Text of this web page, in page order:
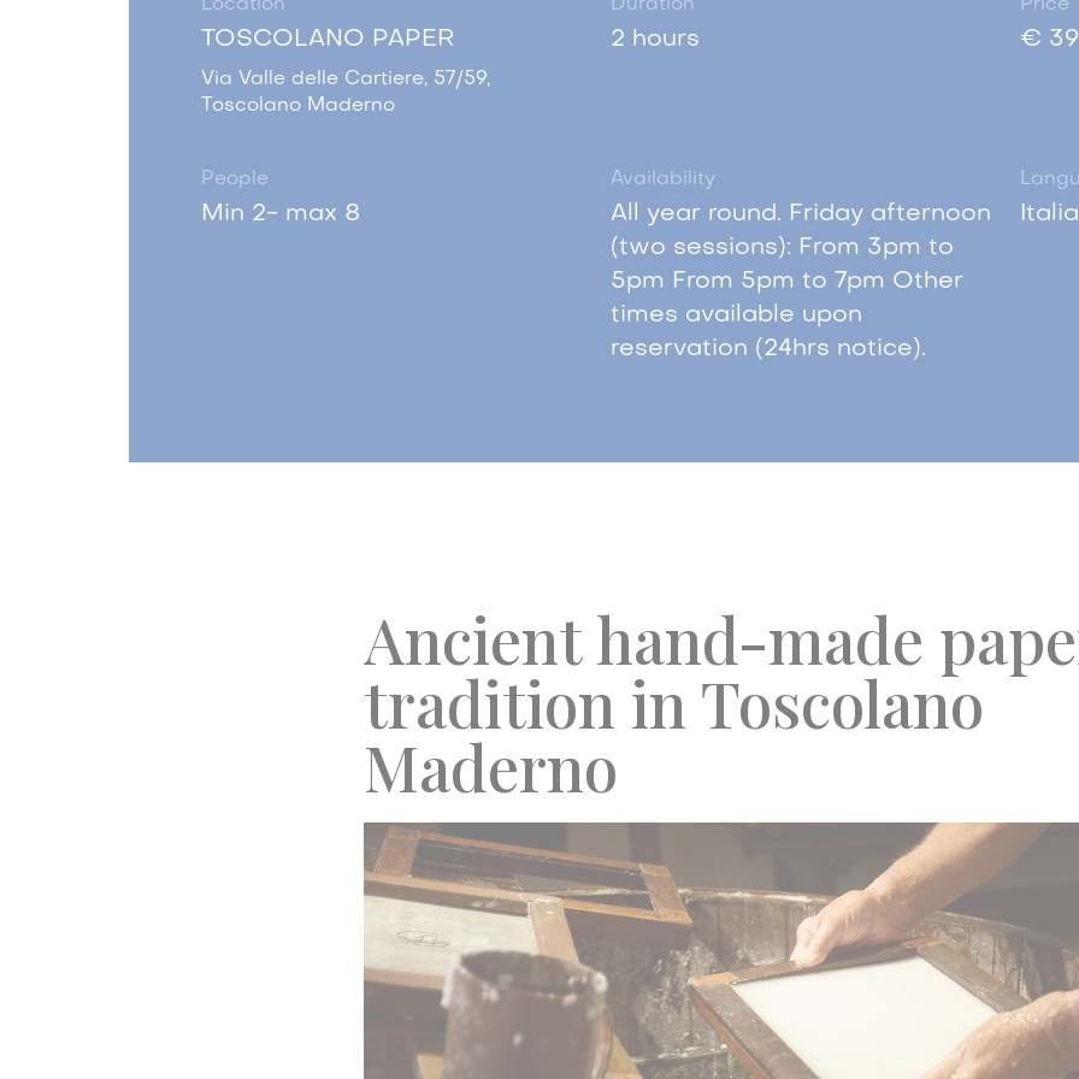
Location
TOSCOLANO PAPER
Via Valle delle Cartiere, 57/59,
Toscolano Maderno
Duration
2 hours
Price
€
People
Min 2- max 8
Availability
All year round. Friday afternoon
(two sessions): From 3pm to
5pm From 5pm to 7pm Other
times available upon
reservation (24hrs notice).
Ancient hand-made
tradition in Toscolano
Maderno